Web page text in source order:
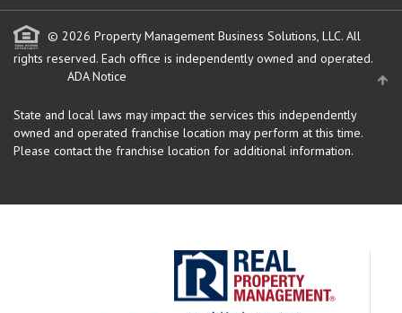
© 2026 Property Management Business Solutions, LLC. All
rights reserved. Each office is independently owned and operated.
ADA Notice
State and local laws may impact the services this independently
owned and operated franchise location may perform at this time.
Please contact the franchise location for additional information.